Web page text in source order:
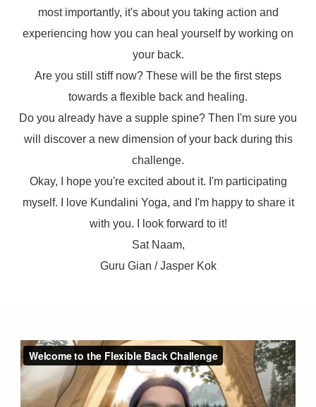
most importantly, it's about you taking action and
experiencing how you can heal yourself by working on
your back.
Are you still stiff now? These will be the first steps
towards a flexible back and healing.
Do you already have a supple spine? Then I'm sure you
will discover a new dimension of your back during this
challenge.
Okay, I hope you're excited about it. I'm participating
myself. I love Kundalini Yoga, and I'm happy to share it
with you. I look forward to it!
Sat Naam,
Guru Gian / Jasper Kok